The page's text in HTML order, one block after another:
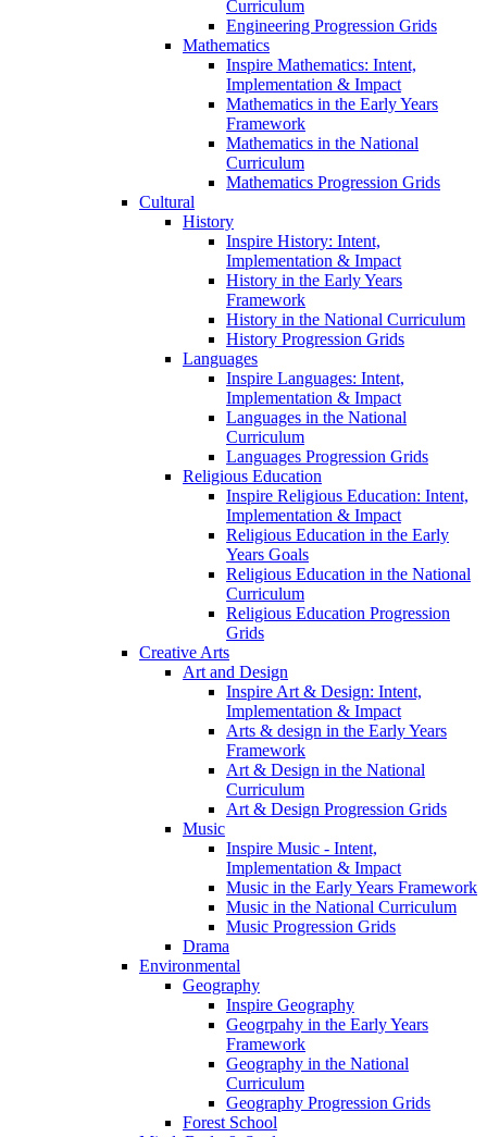
Curriculum
Engineering Progression Grids
Mathematics
Inspire Mathematics: Intent,
Implementation & Impact
Mathematics in the Early Years
Framework
Mathematics in the National
Curriculum
Mathematics Progression Grids
Cultural
History
Inspire History: Intent,
Implementation & Impact
History in the Early Years
Framework
History in the National Curriculum
History Progression Grids
Languages
Inspire Languages: Intent,
Implementation & Impact
Languages in the National
Curriculum
Languages Progression Grids
Religious Education
Inspire Religious Education: Intent,
Implementation & Impact
Religious Education in the Early
Years Goals
Religious Education in the National
Curriculum
Religious Education Progression
Grids
Creative Arts
Art and Design
Inspire Art & Design: Intent,
Implementation & Impact
Arts & design in the Early Years
Framework
Art & Design in the National
Curriculum
Art & Design Progression Grids
Music
Inspire Music - Intent,
Implementation & Impact
Music in the Early Years Framework
Music in the National Curriculum
Music Progression Grids
Drama
Environmental
Geography
Inspire Geography
Geogrpahy in the Early Years
Framework
Geography in the National
Curriculum
Geography Progression Grids
Forest School